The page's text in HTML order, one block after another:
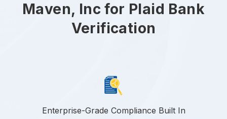
Maven, Inc for Plaid Bank
Verification
Enterprise-Grade Compliance Built In